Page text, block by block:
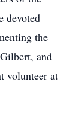
devoted
the
and
volunteer at